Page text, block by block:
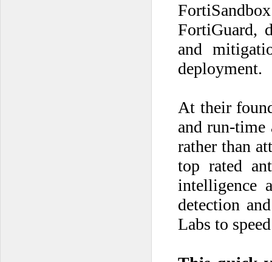
FortiGuard,
and
deployment.
At their
and run-
rather than
top rated
intelligence
detection
Labs to